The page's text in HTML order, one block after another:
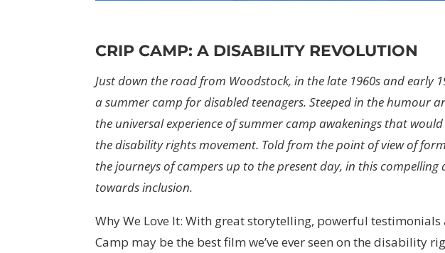
CRIP CAMP: A DISABILITY REVOLUTION
Just down the road from Woodstock, in the late 1960s and early
a summer camp for disabled teenagers. Steeped in the humour
the universal experience of summer camp awakenings that
the disability rights movement. Told from the point of view of
the journeys of campers up to the present day, in this
towards inclusion.
Why We Love It: With great storytelling, powerful
Camp may be the best film we’ve ever seen on the disability